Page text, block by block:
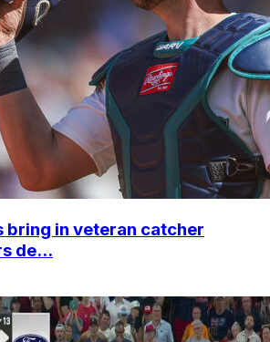
bring in veteran catcher
de...